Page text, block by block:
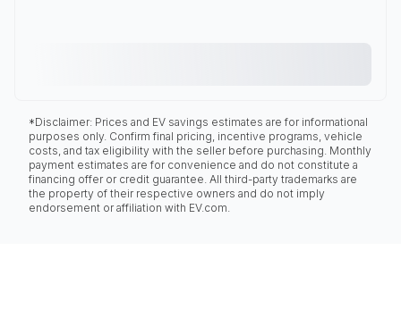
*Disclaimer: Prices and EV savings estimates are for informational
purposes only. Confirm final pricing, incentive programs, vehicle
costs, and tax eligibility with the seller before purchasing. Monthly
payment estimates are for convenience and do not constitute a
financing offer or credit guarantee. All third-party trademarks are
the property of their respective owners and do not imply
endorsement or affiliation with EV.com.